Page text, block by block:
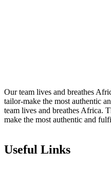
Our team lives and breathes
tailor-make the most authentic
team lives and breathes Africa.
make the most authentic and
Useful Links